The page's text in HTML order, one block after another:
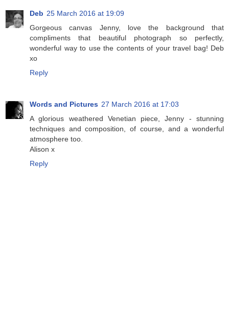
Deb 25 March 2016 at 19:09
Gorgeous canvas Jenny, love the background that
compliments that beautiful photograph so perfectly,
wonderful way to use the contents of your travel bag! Deb
xo
Reply
Words and Pictures 27 March 2016 at 17:03
A glorious weathered Venetian piece, Jenny - stunning
techniques and composition, of course, and a wonderful
atmosphere too.
Alison x
Reply